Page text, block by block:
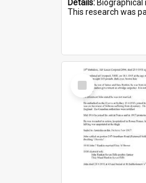
Details: Biographical information on Henry
This research was part of a series compiled by the Friends of St
Select
Item